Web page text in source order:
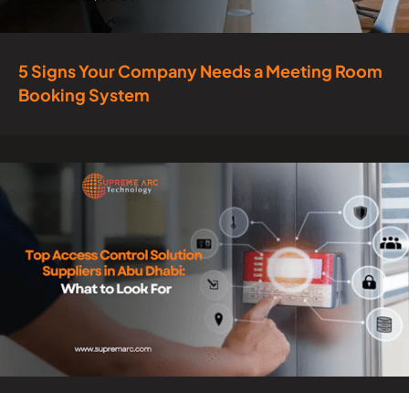
5 Signs Your Company Needs a Meeting Room
Booking System